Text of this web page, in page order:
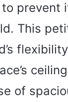
prevent
This
of